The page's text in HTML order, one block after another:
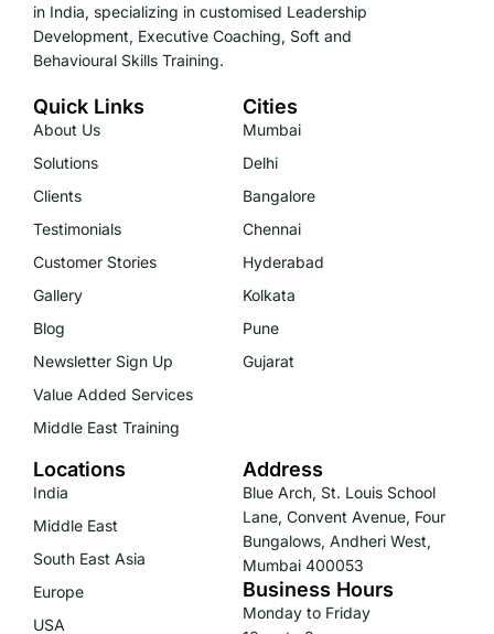
in India, specializing in customised Leadership
Development, Executive Coaching, Soft and
Behavioural Skills Training.
Quick Links
About Us
Solutions
Clients
Testimonials
Customer Stories
Gallery
Blog
Newsletter Sign Up
Value Added Services
Middle East Training
Cities
Mumbai
Delhi
Bangalore
Chennai
Hyderabad
Kolkata
Pune
Gujarat
Locations
India
Middle East
South East Asia
Europe
USA
Address
Blue Arch, St. Louis School
Lane, Convent Avenue, Four
Bungalows, Andheri West,
Mumbai 400053
Business Hours
Monday to Friday